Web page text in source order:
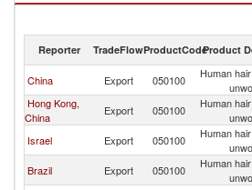
Human hair and waste, unworked imports by
Reporter TradeFlowProductCodeProduct
China Export 050100
Human
Hong Kong,
China
Export 050100
Human
Israel
Export 050100
Human
Brazil
Export 050100
Human